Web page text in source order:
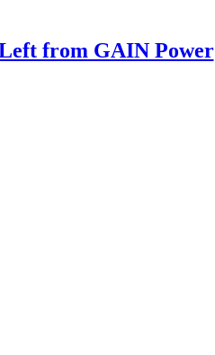
from GAIN Power